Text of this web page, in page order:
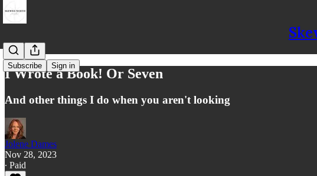
Subscribe Sign in
I Wrote a Book! Or Seven
And other things I do when you aren't looking
Jolene Dames
Nov 28, 2023
∙ Paid